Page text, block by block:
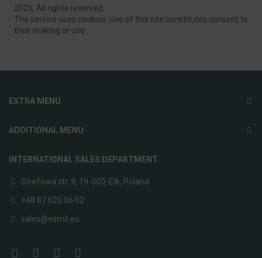
2026, All rights reserved.
The service uses cookies. Use of this site constitutes consent to
their making or use.
EXTRA MENU
ADDITIONAL MENU
INTERNATIONAL SALES DEPARTMENT
Strefowa str. 9, 19-300, Ełk, Poland
+48 87 620 06 02
sales@esmil.eu